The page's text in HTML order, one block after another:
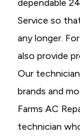
dependable
Service so
any longer.
also provide
Our
brands and
Farms AC
technician